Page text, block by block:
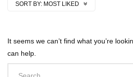
SORT BY: MOST LIKED
It seems we can’t find what you’re
can help.